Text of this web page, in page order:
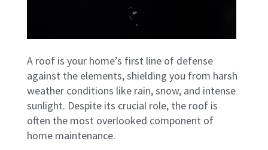
A roof is your home’s first line of defense
against the elements, shielding you from harsh
weather conditions like rain, snow, and intense
sunlight. Despite its crucial role, the roof is
often the most overlooked component of
home maintenance.